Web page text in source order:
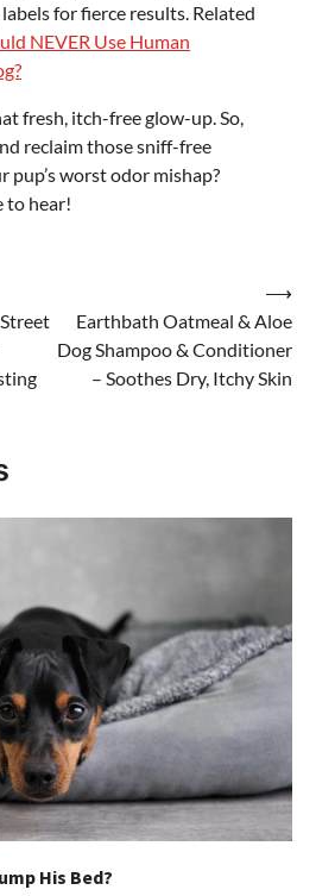
for fierce results. Related
NEVER Use Human
fresh, itch-free glow-up. So,
reclaim those sniff-free
pup’s worst odor mishap?
to hear!
Earthbath Oatmeal & Aloe
Dog Shampoo & Conditioner
– Soothes Dry, Itchy Skin
⟶
His Bed?